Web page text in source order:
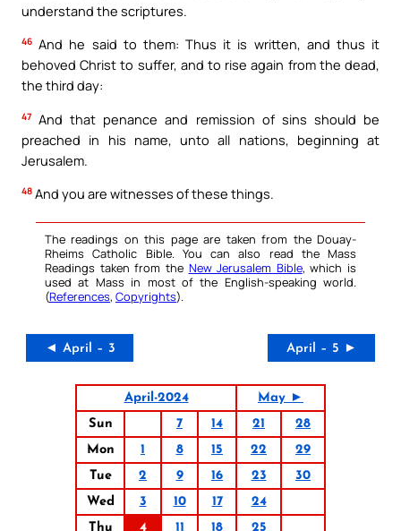
understand the scriptures.
46 And he said to them: Thus it is written, and thus it
behoved Christ to suffer, and to rise again from the dead,
the third day:
47 And that penance and remission of sins should be
preached in his name, unto all nations, beginning at
Jerusalem.
48 And you are witnesses of these things.
The readings on this page are taken from the Douay-
Rheims Catholic Bible. You can also read the Mass
Readings taken from the New Jerusalem Bible, which is
used at Mass in most of the English-speaking world.
(References, Copyrights).
◄ April – 3 April – 5 ►
April-2024
May ►
Sun
7 14 21
28
Mon
1 8 15 22
29
Tue
2 9 16 23
30
Wed
3 10 17
24
Thu
4 11 18
25